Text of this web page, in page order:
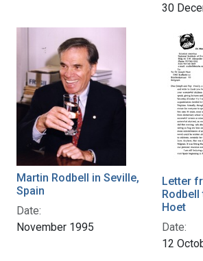
30
Martin Rodbell in Seville,
Spain
Date:
November 1995
Letter
Hoet
Date:
12